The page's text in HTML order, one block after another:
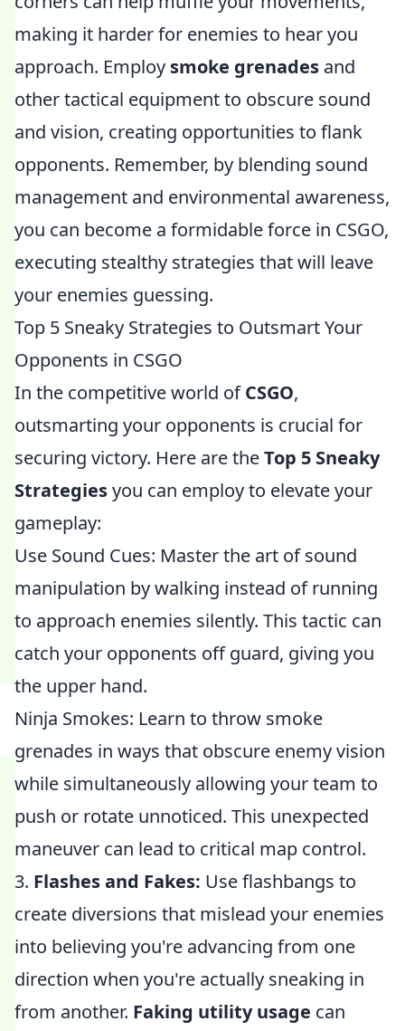
making it harder for enemies to hear you
approach. Employ smoke grenades and
other tactical equipment to obscure sound
and vision, creating opportunities to flank
opponents. Remember, by blending sound
management and environmental awareness,
you can become a formidable force in CSGO,
executing stealthy strategies that will leave
your enemies guessing.
Top 5 Sneaky Strategies to Outsmart Your
Opponents in CSGO
In the competitive world ofCSGO,
outsmarting your opponents is crucial for
securing victory. Here are theTop 5 Sneaky
Strategiesyou can employ to elevate your
gameplay:
Use Sound Cues: Master the art of sound
manipulation by walking instead of running
to approach enemies silently. This tactic can
catch your opponents off guard, giving you
the upper hand.
Ninja Smokes: Learn to throw smoke
grenades in ways that obscure enemy vision
while simultaneously allowing your team to
push or rotate unnoticed. This unexpected
maneuver can lead to critical map control.
3. Flashes and Fakes: Use flashbangs to
create diversions that mislead your enemies
into believing you're advancing from one
direction when you're actually sneaking in
from another. Faking utility usage can